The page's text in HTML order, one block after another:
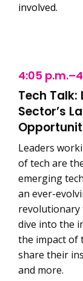
involved.
4:05
Tech Talk:
Sector’s
Leaders
of tech are
emerging
an ever-
revolutionary
dive into the
the impact of
share their
and more.